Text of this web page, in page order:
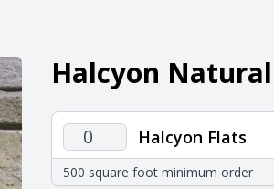
Halcyon
Halcyon
Flats
quantity
Halcyon Flats
500 square foot minimum order